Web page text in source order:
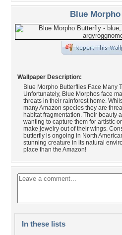
Blue
Wallpaper Description:
Blue Morpho Butterflies Face Many
Unfortunately, Blue Morphos face
threats in their rainforest home.
many Amazon species they are
habitat fragmentation. Their beauty
wanting to capture them for artistic
make jewelry out of their wings.
butterfly is ongoing in North
stunning creature in its natural
place than the Amazon!
In these lists